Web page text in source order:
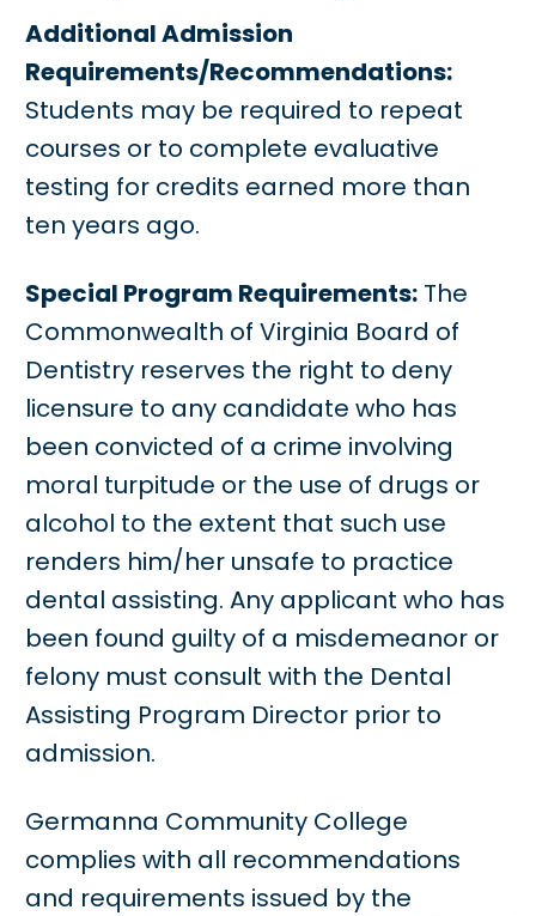
Additional Admission
Requirements/Recommendations:
Students may be required to repeat
courses or to complete evaluative
testing for credits earned more than
ten years ago.
Special Program Requirements: The
Commonwealth of Virginia Board of
Dentistry reserves the right to deny
licensure to any candidate who has
been convicted of a crime involving
moral turpitude or the use of drugs or
alcohol to the extent that such use
renders him/her unsafe to practice
dental assisting. Any applicant who has
been found guilty of a misdemeanor or
felony must consult with the Dental
Assisting Program Director prior to
admission.
Germanna Community College
complies with all recommendations
and requirements issued by the